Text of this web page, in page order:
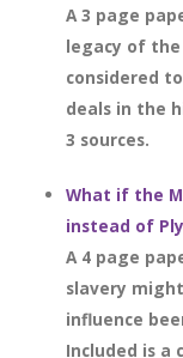
A 3 page
legacy of the
considered
deals in the
3 sources.
What if the
instead of
A 4 page
slavery
influence
Included is a